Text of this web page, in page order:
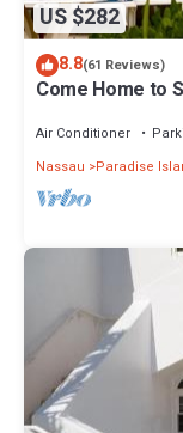
US $282
8.8(61 Reviews)
Come Home to
Air Conditioner
Nassau
Paradise